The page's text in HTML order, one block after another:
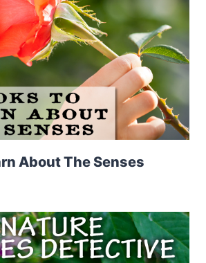
About The Senses